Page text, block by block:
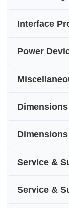
Interface
Power
Service &
Service &